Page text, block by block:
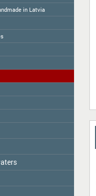
Jelly
in Latvia